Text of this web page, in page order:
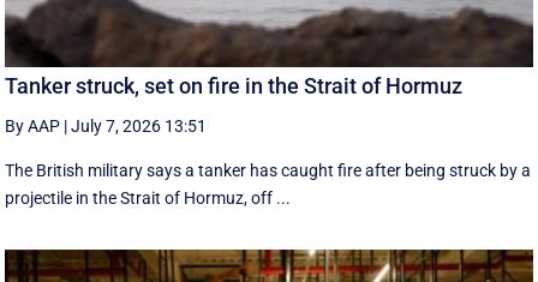
Tanker struck, set on fire in the Strait of Hormuz
By AAP |July 7, 2026 13:51
The British military says a tanker has caught fire after being struck by a
projectile in the Strait of Hormuz, off ...